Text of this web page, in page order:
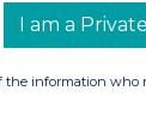
I am a
the information who